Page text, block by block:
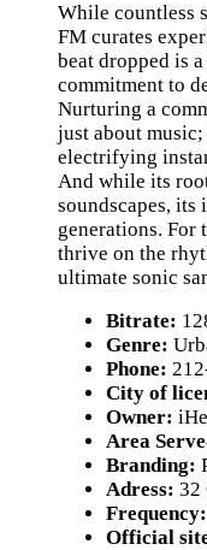
While countless
FM curates
beat dropped is
commitment to
Nurturing a
just about
electrifying
And while its
soundscapes, its
generations. For
thrive on the
ultimate sonic
Bitrate:
Genre:
Phone:
City of
Owner:
Area
Branding:
Adress: 32
Frequency:
Official